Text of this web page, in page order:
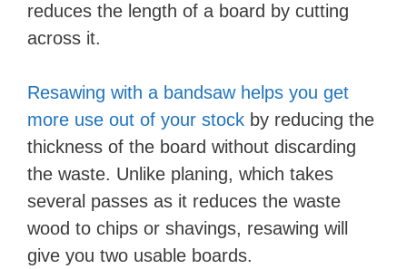
reduces the length of a board by cutting
across it.
Resawing with a bandsaw helps you get
more use out of your stock by reducing the
thickness of the board without discarding
the waste. Unlike planing, which takes
several passes as it reduces the waste
wood to chips or shavings, resawing will
give you two usable boards.